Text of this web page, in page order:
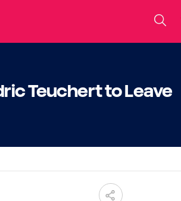
Teuchert to Leave